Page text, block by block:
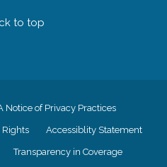
to top
Notice of Privacy Practices
Rights Accessiblity Statement
Transparency in Coverage